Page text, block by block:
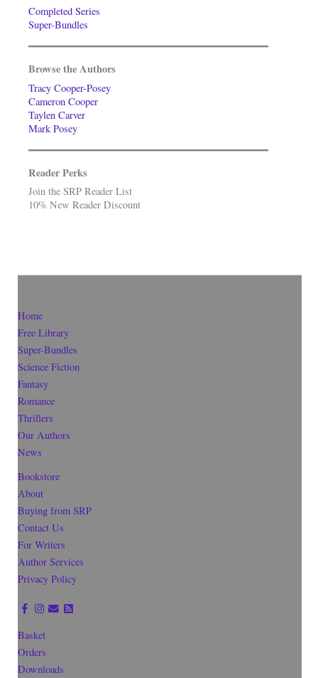
Completed Series
Super-Bundles
Browse the Authors
Tracy Cooper-Posey
Cameron Cooper
Taylen Carver
Mark Posey
Reader Perks
Join the SRP Reader List
10% New Reader Discount
Home
Free Library
Super-Bundles
Science Fiction
Fantasy
Romance
Thrillers
Our Authors
News
Bookstore
About
Buying from SRP
Contact Us
For Writers
Author Services
Privacy Policy
Basket
Orders
Downloads